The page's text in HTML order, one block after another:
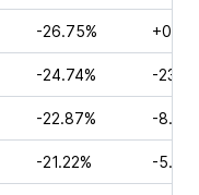
-26.75%
-24.74% -
-22.87% -
-21.22% -